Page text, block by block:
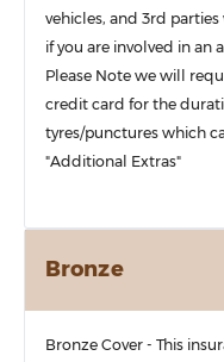
vehicles, and 3rd
if you are involved in an
Please Note we will
credit card for the
tyres/punctures which
"Additional Extras"
Bronze
Bronze Cover - This